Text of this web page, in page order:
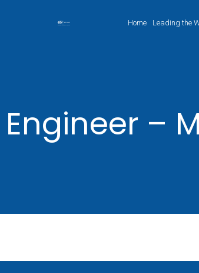
Home Leading the
Engineer –